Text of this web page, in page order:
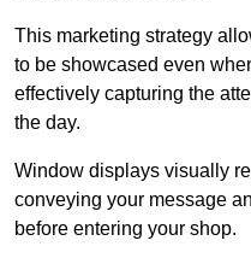
This marketing strategy
to be showcased even
effectively capturing the
the day.
Window displays visually
conveying your message
before entering your shop.